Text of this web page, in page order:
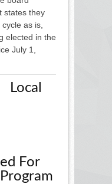
states they
as is,
elected in the
July 1,
Local
For